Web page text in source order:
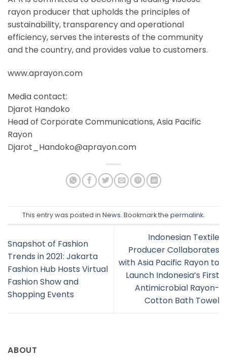
rayon producer that upholds the principles of
sustainability, transparency and operational
efficiency, serves the interests of the community
and the country, and provides value to customers.
www.aprayon.com
Media contact:
Djarot Handoko
Head of Corporate Communications, Asia Pacific
Rayon
Djarot_Handoko@aprayon.com
This entry was posted in News. Bookmark the permalink.
Snapshot of Fashion
Trends in 2021: Jakarta
Fashion Hub Hosts Virtual
Fashion Show and
Shopping Events
Indonesian Textile
Producer Collaborates
with Asia Pacific Rayon to
Launch Indonesia’s First
Antimicrobial Rayon-
Cotton Bath Towel
ABOUT